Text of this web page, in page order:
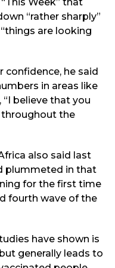
“rather sharply”
are looking
confidence, he said
in areas like
“I believe that you
the
also said last
plummeted in that
for the first time
fourth wave of the
have shown is
generally leads to